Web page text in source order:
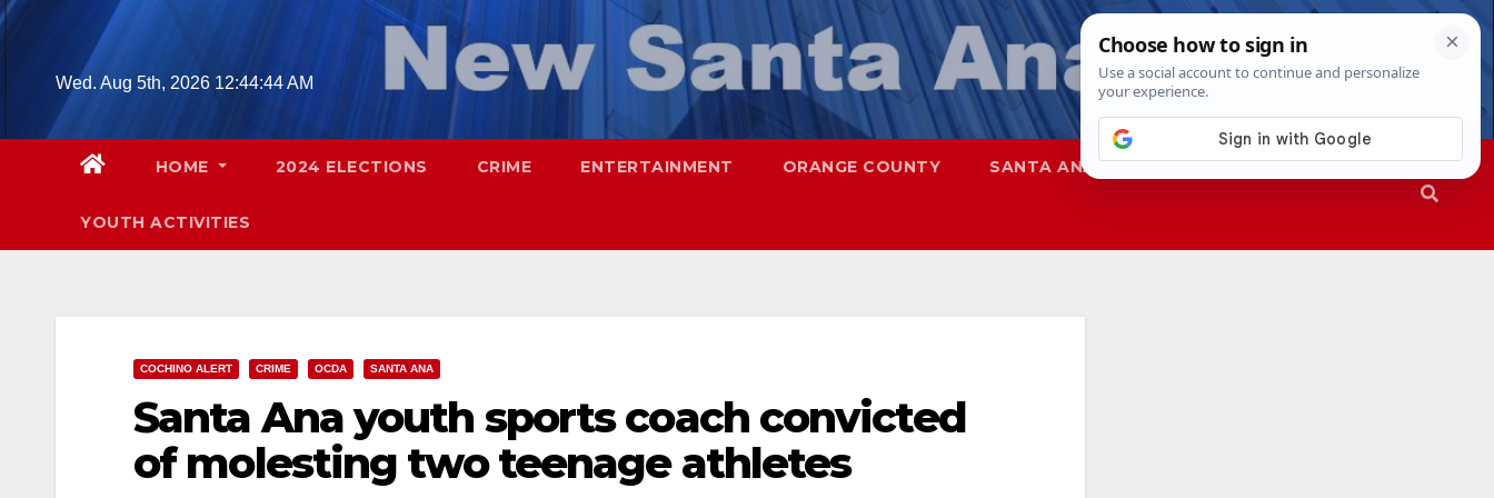
Skip
contentWed. Aug 5th, 2026 12:44:45 AM
HOME 2024 ELECTIONS CRIME ENTERTAINMENT ORANGE COUNTY SANTA ANA SAPD
YOUTH ACTIVITIES
COCHINO ALERT CRIME OCDA SANTA ANA
Santa Ana youth sports coach convicted
of molesting two teenage athletes